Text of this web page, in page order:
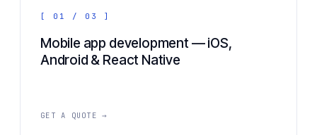
[ 01 / 03 ]
Mobile app development — iOS,
Android & React Native
GET A QUOTE →